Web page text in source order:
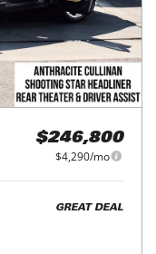
$246,800
$4,290/mo
GREAT DEAL